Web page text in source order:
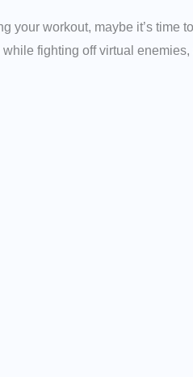
your workout, maybe it’s
fighting off virtual